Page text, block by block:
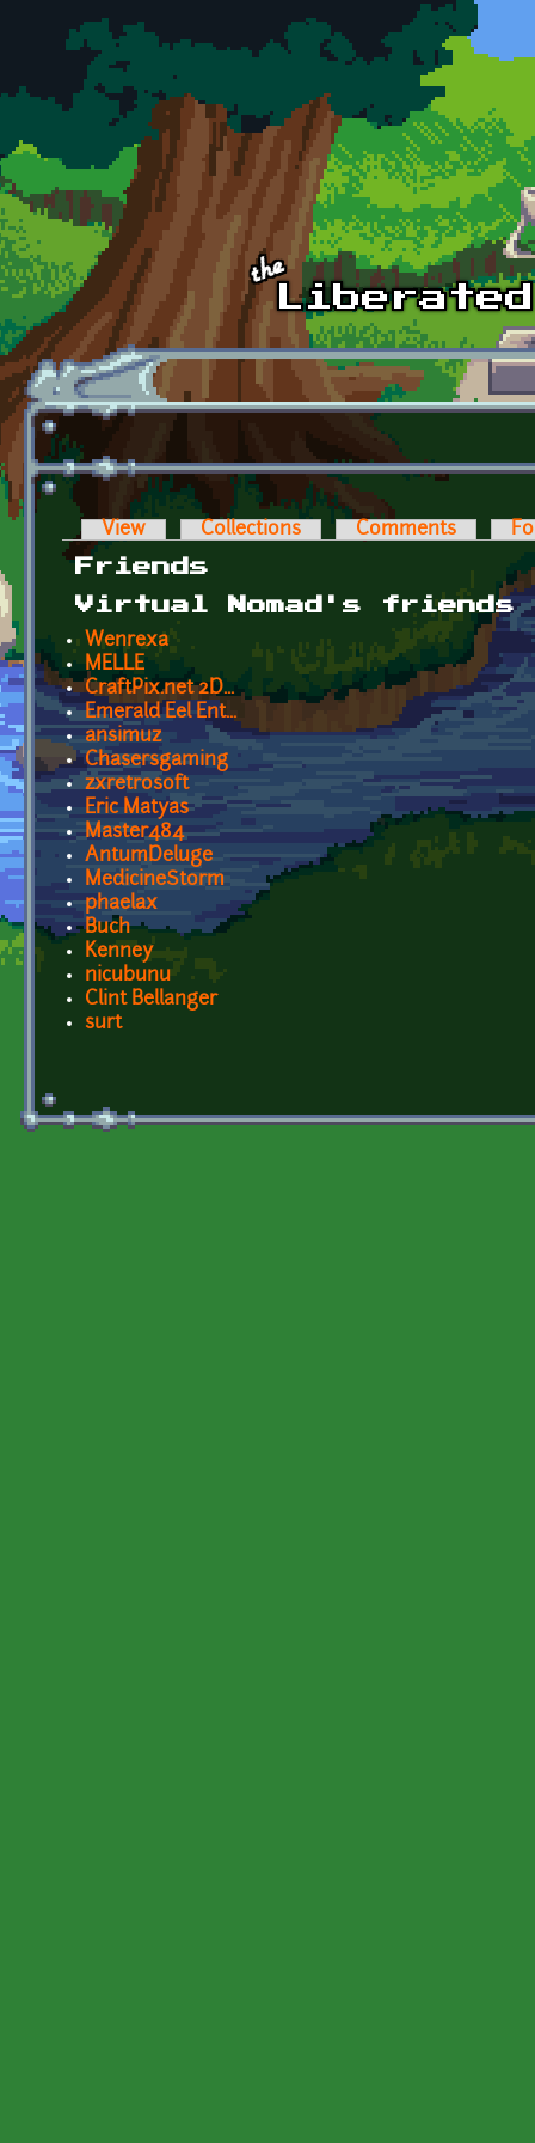
Skip to main content
Primary tabs
View Collections Comments
Friends
Virtual Nomad's friends
Wenrexa
MELLE
CraftPix.net 2D...
Emerald Eel Ent...
ansimuz
Chasersgaming
zxretrosoft
Eric Matyas
Master484
AntumDeluge
MedicineStorm
phaelax
Buch
Kenney
nicubunu
Clint Bellanger
surt